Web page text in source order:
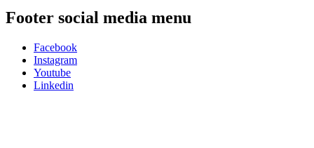
Footer social media menu
Facebook
Instagram
Youtube
Linkedin